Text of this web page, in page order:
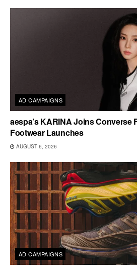
AD CAMPAIGNS
aespa’s KARINA Joins Converse
Footwear Launches
AUGUST 6, 2026
AD CAMPAIGNS